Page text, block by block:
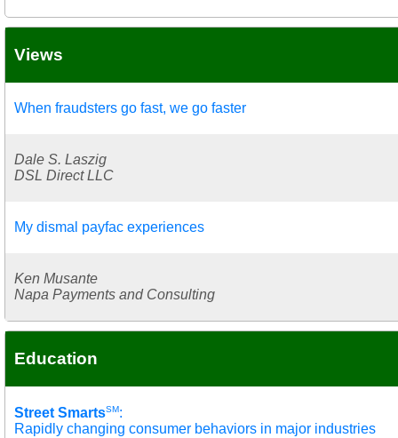
Views
When fraudsters go fast, we go faster
Dale S. Laszig
DSL Direct LLC
My dismal payfac experiences
Ken Musante
Napa Payments and Consulting
Education
Street SmartsSM:
Rapidly changing consumer behaviors in major industries